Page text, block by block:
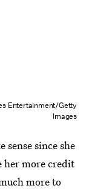
Entertainment/Getty
Images
since she
her more credit
more to